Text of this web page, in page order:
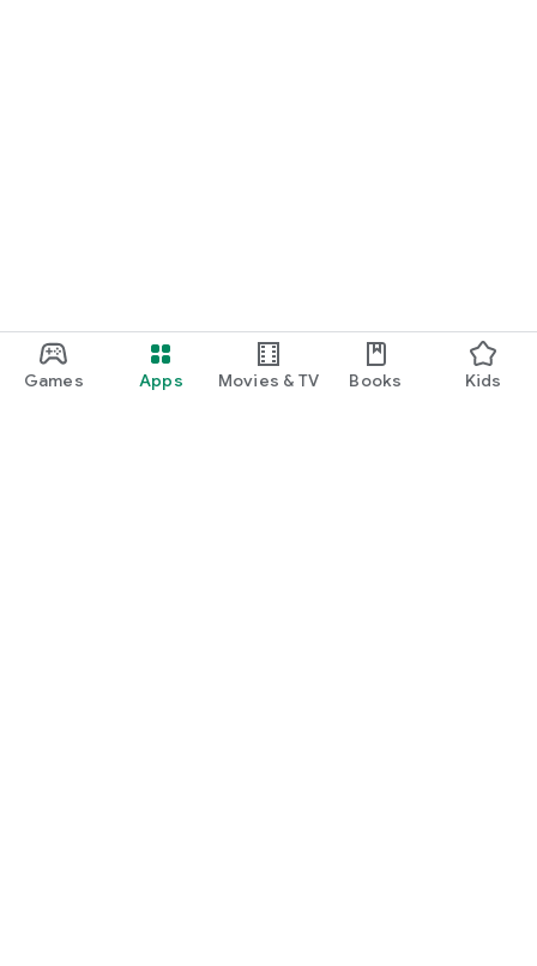
Games Apps Movies & TV Books Kids